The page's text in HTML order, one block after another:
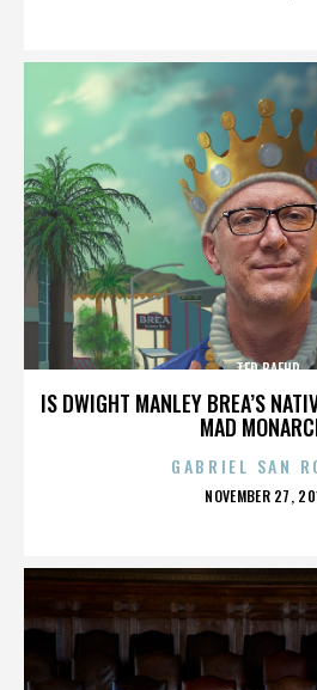
IS DWIGHT MANLEY BREA’S
MAD
TED BAEHR
GABRIEL SAN
POSTED
NOVEMBER 27,